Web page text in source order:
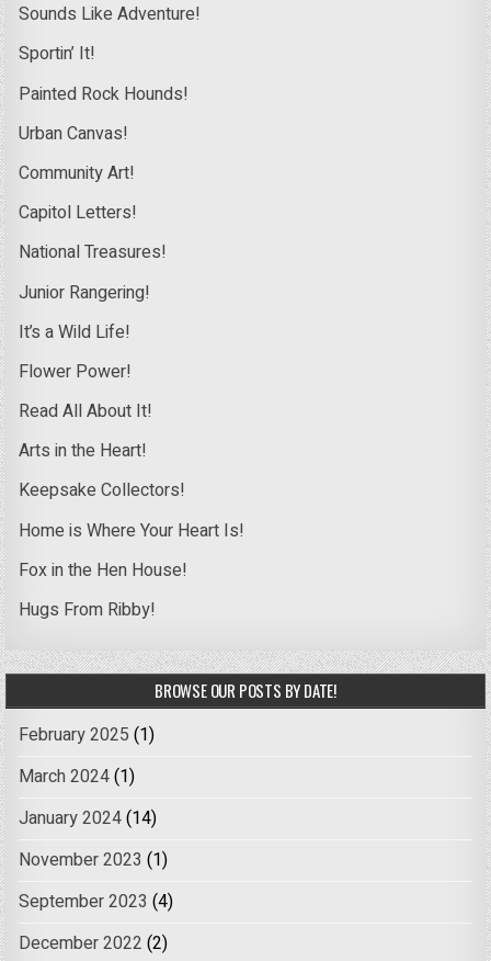
Sounds Like Adventure!
Sportin’ It!
Painted Rock Hounds!
Urban Canvas!
Community Art!
Capitol Letters!
National Treasures!
Junior Rangering!
It’s a Wild Life!
Flower Power!
Read All About It!
Arts in the Heart!
Keepsake Collectors!
Home is Where Your Heart Is!
Fox in the Hen House!
Hugs From Ribby!
BROWSE OUR POSTS BY DATE!
February 2025 (1)
March 2024(1)
January 2024(14)
November 2023 (1)
September 2023 (4)
December 2022 (2)